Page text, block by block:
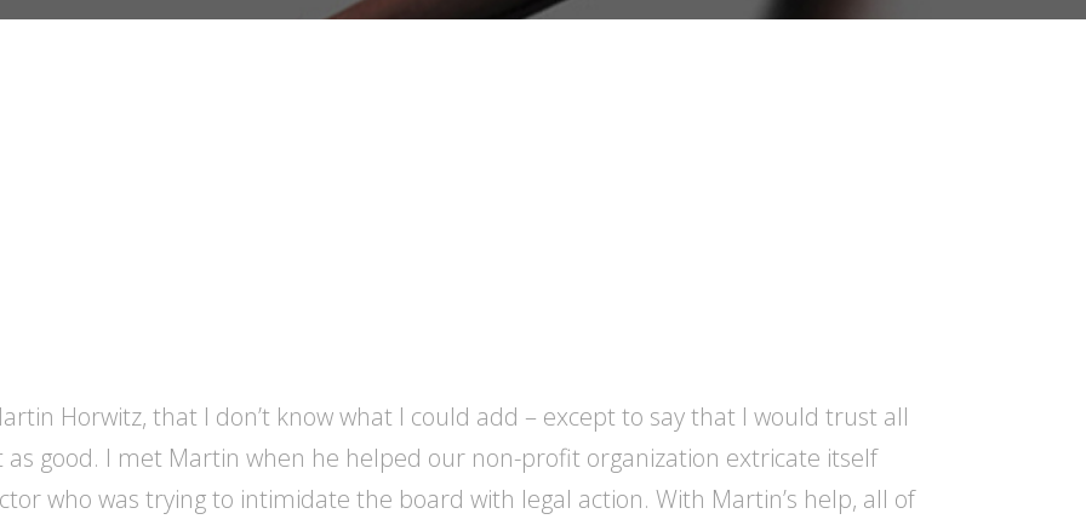
Horwitz, that I don’t know what I could add – except to say that I would trust all
good. I met Martin when he helped our non-profit organization extricate itself
who was trying to intimidate the board with legal action. With Martin’s help, all of